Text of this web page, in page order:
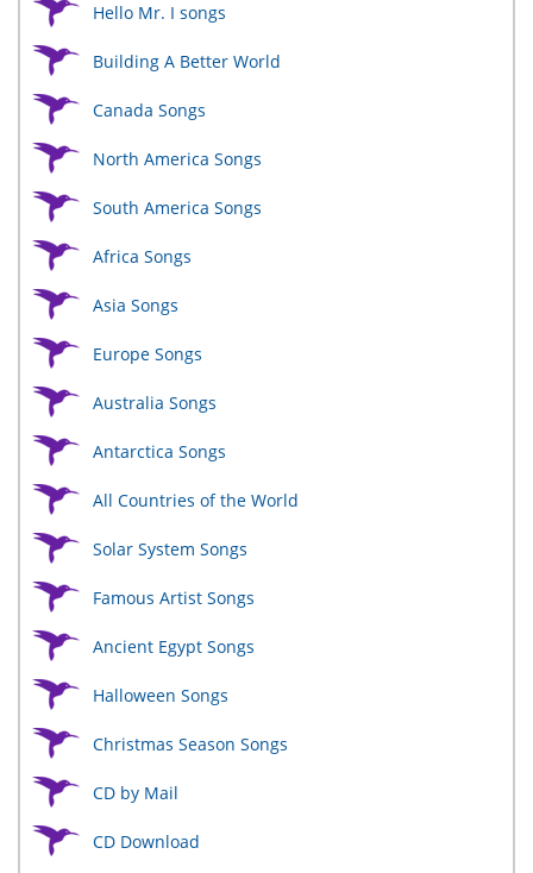
Hello Mr. I songs
Building A Better World
Canada Songs
North America Songs
South America Songs
Africa Songs
Asia Songs
Europe Songs
Australia Songs
Antarctica Songs
All Countries of the World
Solar System Songs
Famous Artist Songs
Ancient Egypt Songs
Halloween Songs
Christmas Season Songs
CD by Mail
CD Download